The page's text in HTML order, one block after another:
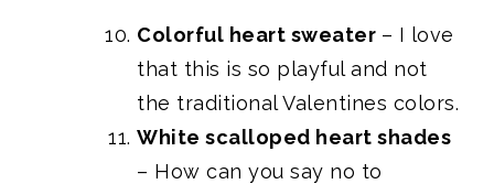
Colorful heart sweater – I love
that this is so playful and not
the traditional Valentines colors.
White scalloped heart shades
– How can you say no to